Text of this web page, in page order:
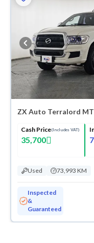
ZX Auto Terralord MT
Cash Price(Includes VAT)
35,700
Used 73,993 KM
Inspected
&
Guaranteed